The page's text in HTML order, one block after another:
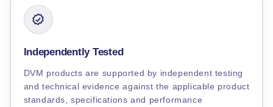
Independently Tested
DVM products are supported by independent testing
and technical evidence against the applicable product
standards, specifications and performance